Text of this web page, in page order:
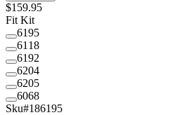
$159.95
Fit Kit
6195
6118
6192
6204
6205
6068
Sku#186195